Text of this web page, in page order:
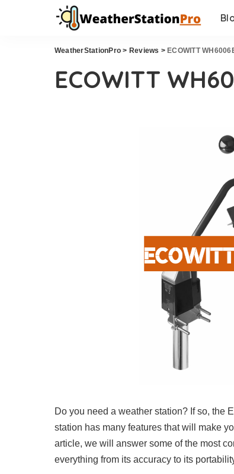
WeatherStationPro > Reviews > ECOWITT
ECOWITT
Do you need a weather station? If so, the
station has many features that will make
article, we will answer some of the most
everything from its accuracy to its